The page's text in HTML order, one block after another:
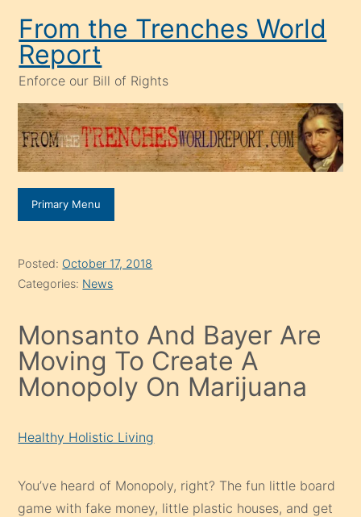
content
From the Trenches World
Report
Enforce our Bill of Rights
Primary Menu
Posted: October 17, 2018
Categories: News
Monsanto And Bayer Are
Moving To Create A
Monopoly On Marijuana
Healthy Holistic Living
You’ve heard of Monopoly, right? The fun little board
game with fake money, little plastic houses, and get